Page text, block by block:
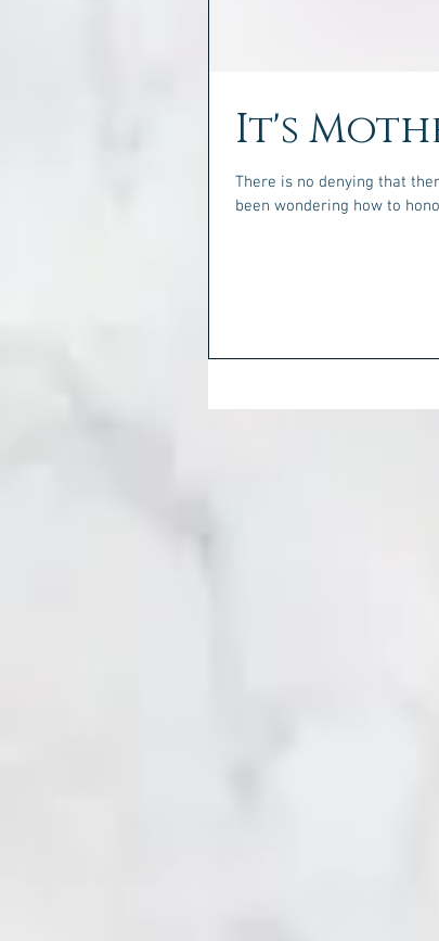
It's
There is no denying that
been wondering how to